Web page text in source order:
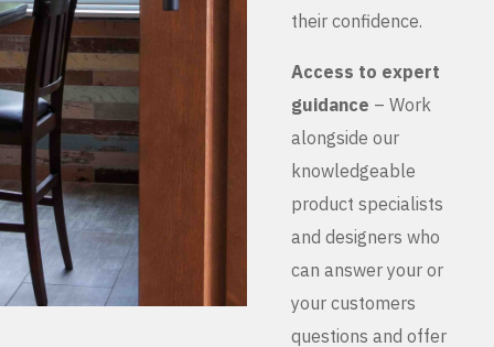
their confidence.
Access to expert
guidance – Work
alongside our
knowledgeable
product specialists
and designers who
can answer your or
your customers
questions and offer